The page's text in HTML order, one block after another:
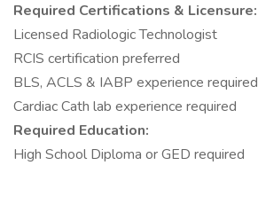
Required Certifications & Licensure:
Licensed Radiologic Technologist
RCIS certification preferred
BLS, ACLS & IABP experience required
Cardiac Cath lab experience required
Required Education:
High School Diploma or GED required